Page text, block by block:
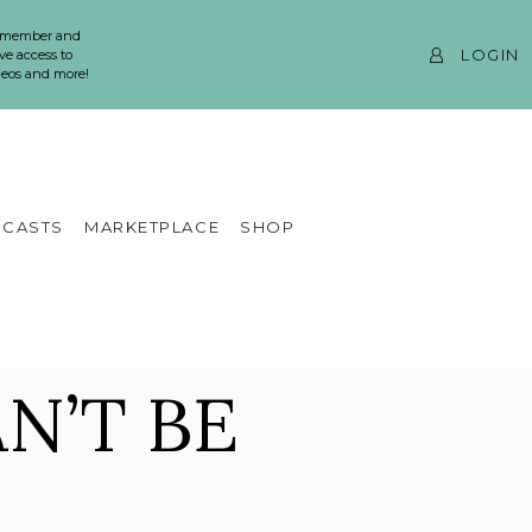
and
access to
and more!
LOGIN
MARKETPLACE SHOP
BE